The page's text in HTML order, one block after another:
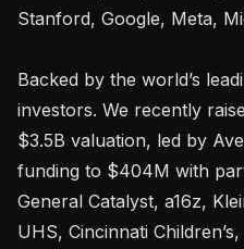
Stanford, Google, Meta,
Backed by the world’s
investors. We recently
$3.5B valuation, led by
funding to $404M with
General Catalyst, a16z,
UHS, Cincinnati